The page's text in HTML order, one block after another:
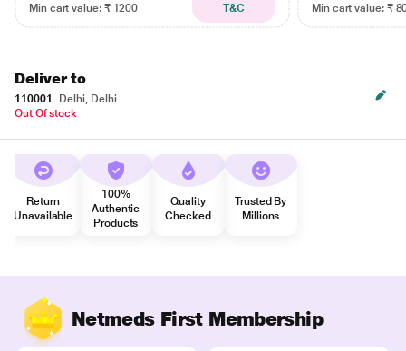
Min cart value: ₹ 1200
T&C
Min cart value: ₹
Deliver to
110001
Delhi, Delhi
Out Of stock
Return
Unavailable
100%
Authentic
Products
Quality
Checked
Trusted By
Millions
Netmeds First Membership